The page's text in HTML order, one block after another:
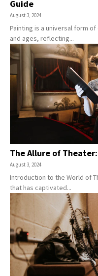
Guide
August 3, 2024
Painting is a universal form
and ages, reflecting...
The Allure of
August 3, 2024
Introduction to the World of
that has captivated...